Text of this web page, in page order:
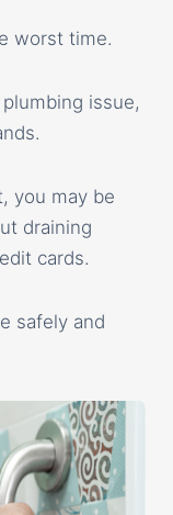
worst time.
issue,
you may be
draining
cards.
safely and